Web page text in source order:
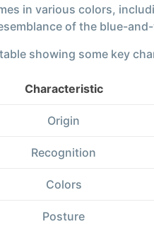
in various colors,
of the blue-
showing some key
Characteristic
Origin
Recognition
Colors
Posture